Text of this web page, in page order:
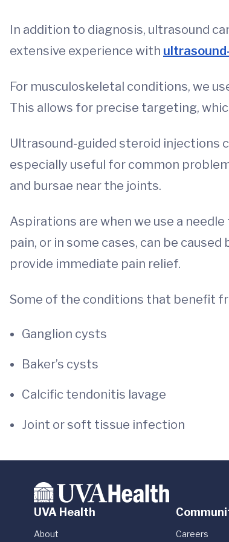
In addition to diagnosis, ultrasound
extensive experience with
For musculoskeletal conditions, we
This allows for precise targeting,
Ultrasound-guided steroid injections
especially useful for common
and bursae near the joints.
Aspirations are when we use a
pain, or in some cases, can be
provide immediate pain relief.
Some of the conditions that benefit
Ganglion cysts
Baker’s cysts
Calcific tendonitis lavage
Joint or soft tissue infection
UVA Health
About Careers